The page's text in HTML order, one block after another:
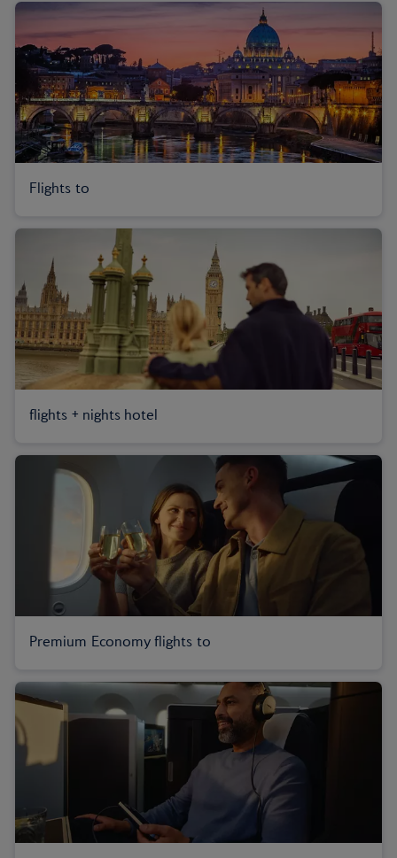
Flights to
flights + nights hotel
Premium Economy flights to